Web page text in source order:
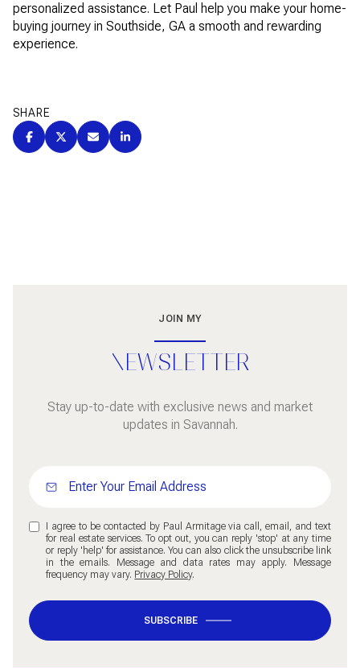
personalized assistance. Let Paul help you make your home-
buying journey in Southside, GA a smooth and rewarding
experience.
SHARE
JOIN MY
NEWSLETTER
Stay up-to-date with exclusive news and market
updates in Savannah.
I agree to be contacted by Paul Armitage via call, email, and text
for real estate services. To opt out, you can reply 'stop' at any time
or reply 'help' for assistance. You can also click the unsubscribe link
in the emails. Message and data rates may apply. Message
frequency may vary. Privacy Policy.
SUBSCRIBE